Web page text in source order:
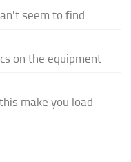
seem to find...
on the equipment
make you load